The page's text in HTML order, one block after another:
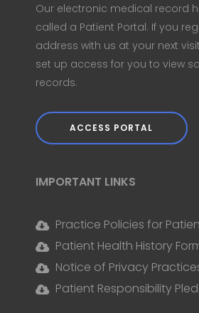
Our electronic medical record
called a Patient Portal. If you
address with us at your next
set up access for you to view
records.
ACCESS PORTAL
IMPORTANT LINKS
Practice Policies for
Patient Health History
Notice of Privacy
Patient Responsibility